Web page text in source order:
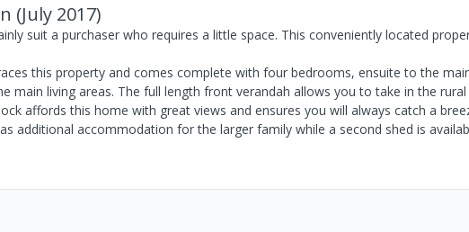
(July 2017)
suit a purchaser who requires a little space. This conveniently located
this property and comes complete with four bedrooms, ensuite to the
main living areas. The full length front verandah allows you to take in the
affords this home with great views and ensures you will always catch a
additional accommodation for the larger family while a second shed is